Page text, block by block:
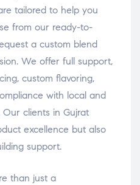
tailored to help you
from our ready-to-
a custom blend
We offer full support,
custom flavoring,
with local and
clients in Gujrat
excellence but also
support.
than just a